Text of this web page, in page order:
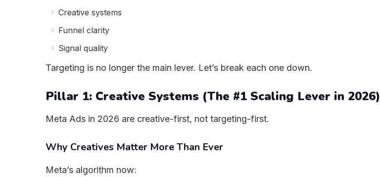
Creative systems
Funnel clarity
Signal quality
Targeting is no longer the main lever. Let’s break each one down.
Pillar 1: Creative Systems (The #1 Scaling Lever in 2026)
Meta Ads in 2026 are creative-first, not targeting-first.
Why Creatives Matter More Than Ever
Meta’s algorithm now: